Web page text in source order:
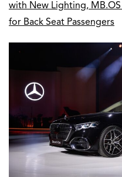
with New Lighting,
for Back Seat Passengers